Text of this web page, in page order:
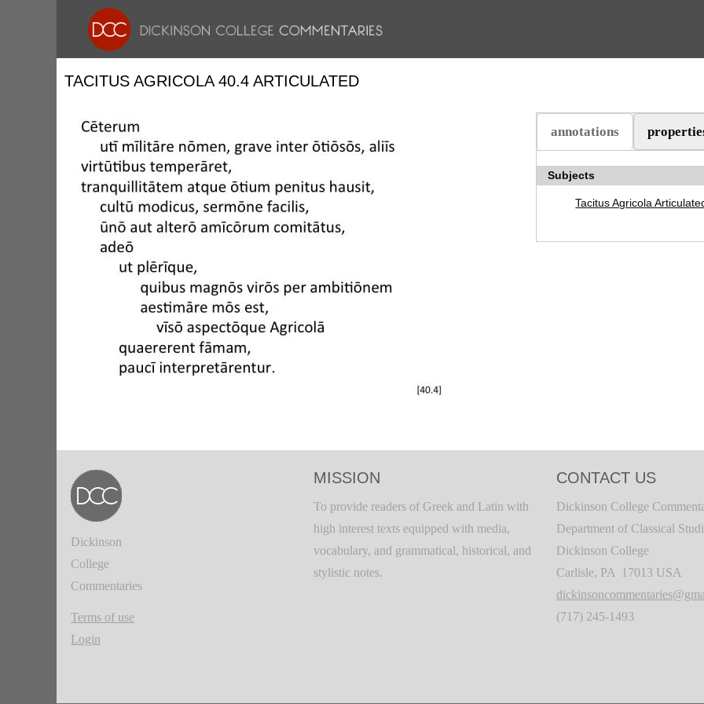
TACITUS AGRICOLA 40.4 ARTICULATED
annotations
(active tab)
Subjects
Tacitus Agricola
Dickinson
College
Commentaries
Terms of use
Login
MISSION
To provide readers of Greek and Latin with
high interest texts equipped with media,
vocabulary, and grammatical, historical, and
stylistic notes.
CONTACT US
Dickinson College
Department of Classical
Dickinson College
Carlisle, PA 17013 USA
(717) 245-1493